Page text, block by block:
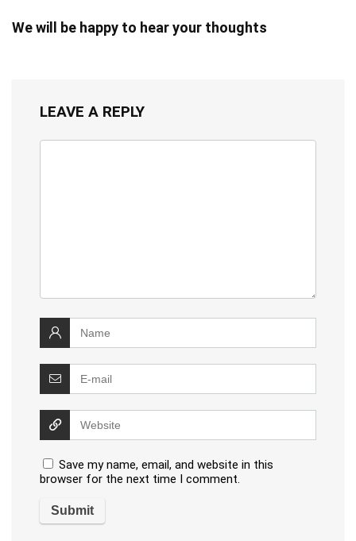
We will be happy to hear your thoughts
LEAVE A REPLY
Save my name, email, and website in this
browser for the next time I comment.